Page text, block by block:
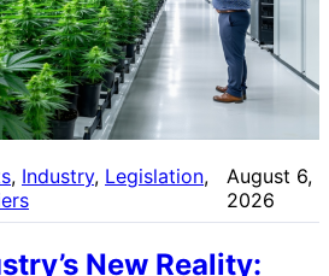
, Industry, Legislation
August 6,
2026
New Reality: